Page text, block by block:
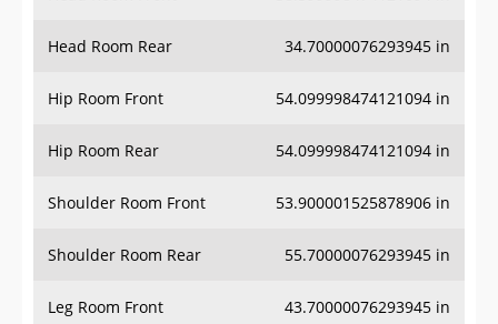
Head Room Rear 34.70000076293945 in
Hip Room Front 54.099998474121094 in
Hip Room Rear 54.099998474121094 in
Shoulder Room Front 53.900001525878906 in
Shoulder Room Rear 55.70000076293945 in
Leg Room Front 43.70000076293945 in